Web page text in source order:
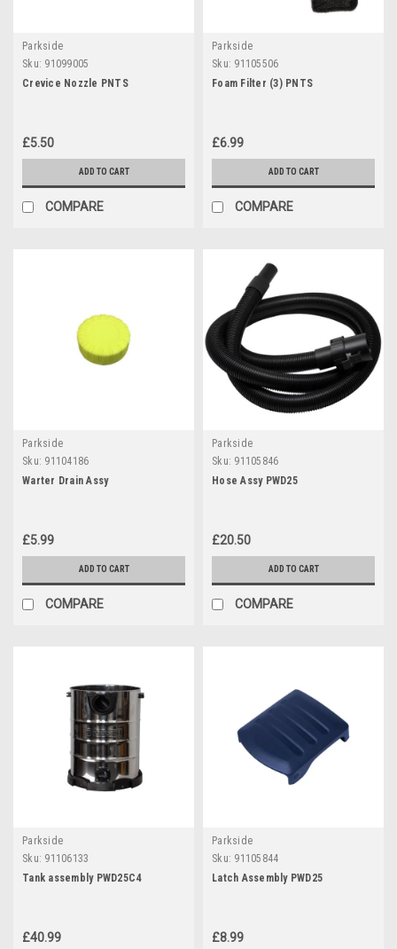
Parkside
Sku: 91099005
Crevice Nozzle PNTS
£5.50
ADD TO CART
COMPARE
Parkside
Sku: 91105506
Foam Filter (3) PNTS
£6.99
ADD TO CART
COMPARE
Parkside
Sku: 91104186
Warter Drain Assy
£5.99
ADD TO CART
COMPARE
Parkside
Sku: 91105846
Hose Assy PWD25
£20.50
ADD TO CART
COMPARE
Parkside
Sku: 91106133
Tank assembly PWD25C4
£40.99
Parkside
Sku: 91105844
Latch Assembly PWD25
£8.99